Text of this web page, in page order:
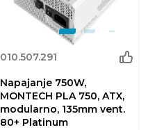
010.507.291
Napajanje 750W,
MONTECH PLA 750, ATX,
modularno, 135mm vent.
80+ Platinum